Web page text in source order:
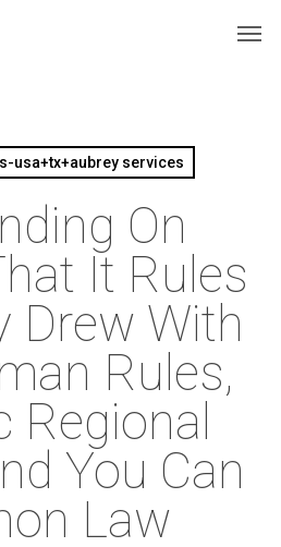
usa+tx+aubrey services
On
It Rules
Drew With
Rules,
Regional
You Can
Law